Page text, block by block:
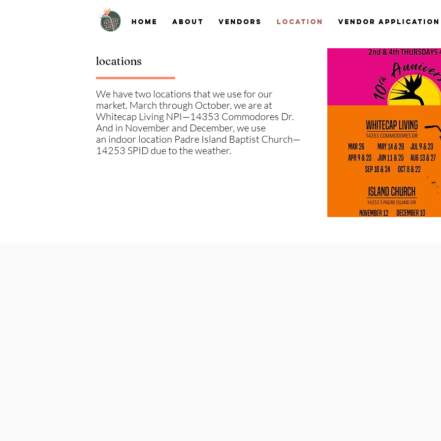
Home About Vendors Location Vendor Application
We have two locations that we use for our
market. March through October, we are at
Whitecap Living NPI—14353 Commodores Dr.
And in November and December, we use
an indoor location Padre Island Baptist Church—
14253 SPID due to the weather.
locations